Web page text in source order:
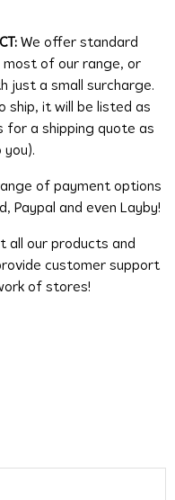
We offer standard
most of our range, or
just a small surcharge.
ship, it will be listed as
for a shipping quote as
of payment options
Paypal and even Layby!
all our products and
customer support
of stores!